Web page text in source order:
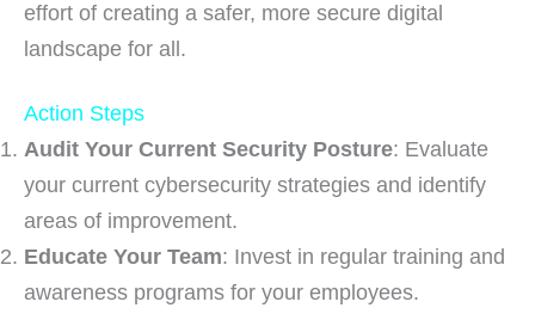
effort of creating a safer, more secure digital
landscape for all.
Action Steps
Audit Your Current Security Posture: Evaluate
your current cybersecurity strategies and identify
areas of improvement.
Educate Your Team: Invest in regular training and
awareness programs for your employees.